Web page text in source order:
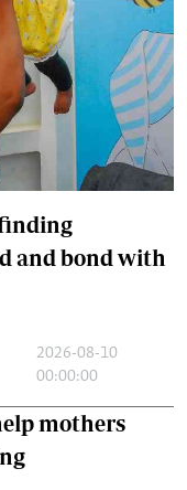
and bond with
2026-08-10
00:00:00
mothers